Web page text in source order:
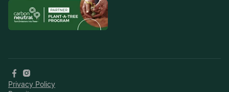
Privacy Policy